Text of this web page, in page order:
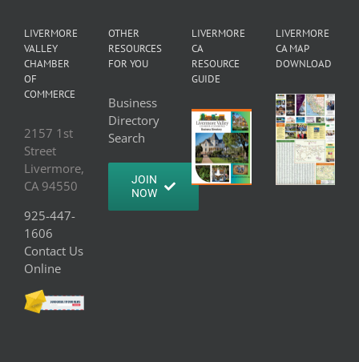
LIVERMORE
VALLEY
CHAMBER
OF
COMMERCE
2157 1st
Street
Livermore,
CA 94550
925-447-
1606
Contact Us
Online
OTHER
RESOURCES
FOR YOU
Business
Directory
Search
JOIN
NOW
LIVERMORE
CA
RESOURCE
GUIDE
LIVERMORE
CA MAP
DOWNLOAD